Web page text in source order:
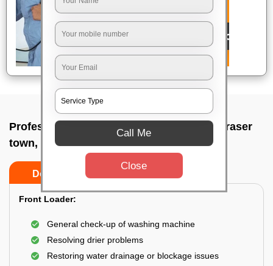
Professional washing machine repair In Fraser
town, Bangalore
Do’s
Front Loader:
General check-up of washing machine
Resolving drier problems
Restoring water drainage or blockage issues
Call Me
Close